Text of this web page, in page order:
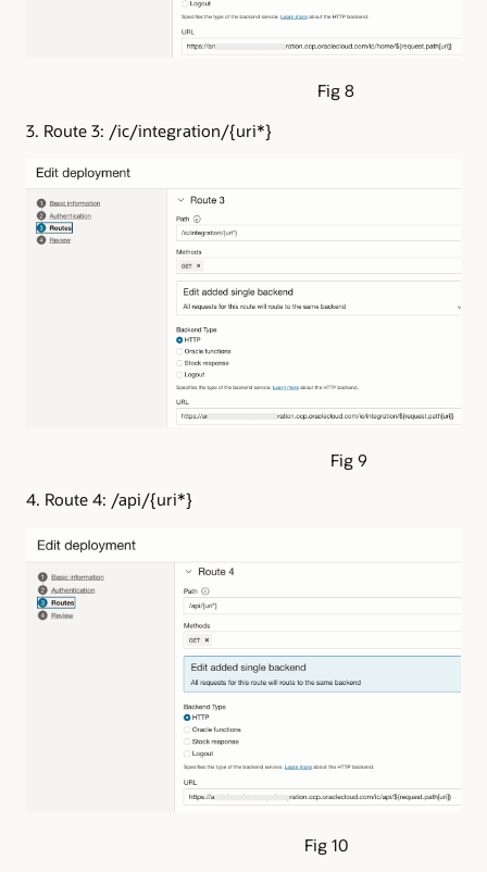
Fig 8
3. Route 3: /ic/integration/{uri*}
Fig 9
4. Route 4: /api/{uri*}
Fig 10